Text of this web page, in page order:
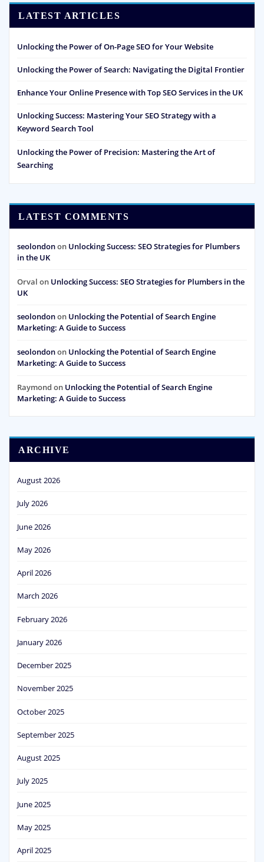
LATEST ARTICLES
Unlocking the Power of On-Page SEO for Your Website
Unlocking the Power of Search: Navigating the Digital Frontier
Enhance Your Online Presence with Top SEO Services in the UK
Unlocking Success: Mastering Your SEO Strategy with a
Keyword Search Tool
Unlocking the Power of Precision: Mastering the Art of
Searching
LATEST COMMENTS
seolondonon Unlocking Success: SEO Strategies for Plumbers
in the UK
Orval on Unlocking Success: SEO Strategies for Plumbers in the
UK
seolondonon Unlocking the Potential of Search Engine
Marketing: A Guide to Success
seolondonon Unlocking the Potential of Search Engine
Marketing: A Guide to Success
Raymond on Unlocking the Potential of Search Engine
Marketing: A Guide to Success
ARCHIVE
August 2026
July 2026
June 2026
May 2026
April 2026
March 2026
February 2026
January 2026
December 2025
November 2025
October 2025
September 2025
August 2025
July 2025
June 2025
May 2025
April 2025